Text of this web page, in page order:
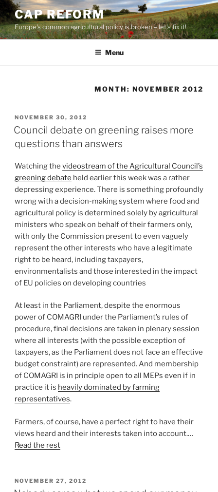
Skip
to
content
CAP REFORM
Europe's common agricultural policy is broken – let's fix it!
Menu
MONTH: NOVEMBER 2012
POSTED
ON
NOVEMBER 30, 2012
Council debate on greening raises more
questions than answers
Watching the videostream of the Agricultural Council’s
greening debate held earlier this week was a rather
depressing experience. There is something profoundly
wrong with a decision-making system where food and
agricultural policy is determined solely by agricultural
ministers who speak on behalf of their farmers only,
with only the Commission present to even vaguely
represent the other interests who have a legitimate
right to be heard, including taxpayers,
environmentalists and those interested in the impact
of EU policies on developing countries
At least in the Parliament, despite the enormous
power of COMAGRI under the Parliament’s rules of
procedure, final decisions are taken in plenary session
where all interests (with the possible exception of
taxpayers, as the Parliament does not face an effective
budget constraint) are represented. And membership
of COMAGRI is in principle open to all MEPs even if in
practice it is heavily dominated by farming
representatives.
Farmers, of course, have a perfect right to have their
views heard and their interests taken into account.…
Read the rest
POSTED
ON
NOVEMBER 27, 2012